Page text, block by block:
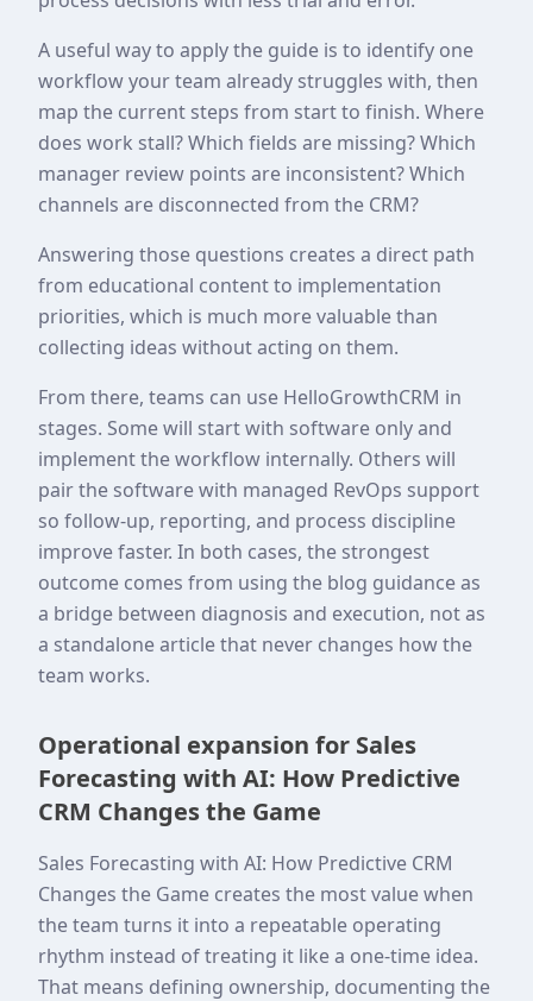
A useful way to apply the guide is to identify one
workflow your team already struggles with, then
map the current steps from start to finish. Where
does work stall? Which fields are missing? Which
manager review points are inconsistent? Which
channels are disconnected from the CRM?
Answering those questions creates a direct path
from educational content to implementation
priorities, which is much more valuable than
collecting ideas without acting on them.
From there, teams can use HelloGrowthCRM in
stages. Some will start with software only and
implement the workflow internally. Others will
pair the software with managed RevOps support
so follow-up, reporting, and process discipline
improve faster. In both cases, the strongest
outcome comes from using the blog guidance as
a bridge between diagnosis and execution, not as
a standalone article that never changes how the
team works.
Operational expansion for Sales
Forecasting with AI: How Predictive
CRM Changes the Game
Sales Forecasting with AI: How Predictive CRM
Changes the Game creates the most value when
the team turns it into a repeatable operating
rhythm instead of treating it like a one-time idea.
That means defining ownership, documenting the